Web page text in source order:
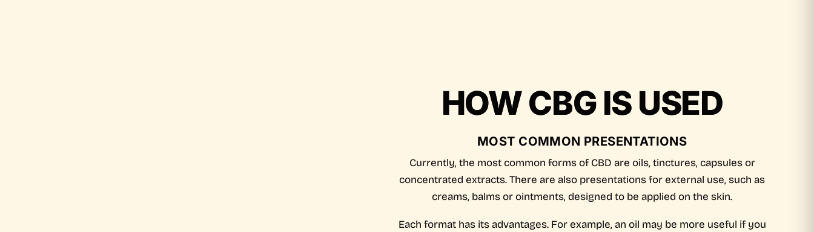
HOW CBG IS USED
MOST COMMON PRESENTATIONS
Currently, the most common forms of CBD are oils, tinctures, capsules or
concentrated extracts. There are also presentations for external use, such as
creams, balms or ointments, designed to be applied on the skin.
Each format has its advantages. For example, an oil may be more useful if you